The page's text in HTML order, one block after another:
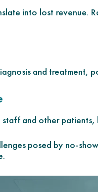
into lost revenue.
and treatment,
and other
posed by no-